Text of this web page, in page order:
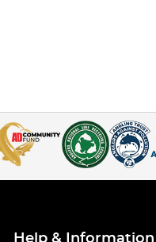
Help & Information